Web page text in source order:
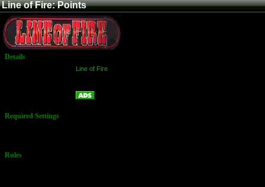
Line of Fire: Points
Details
Line of Fire
Required Settings
Rules